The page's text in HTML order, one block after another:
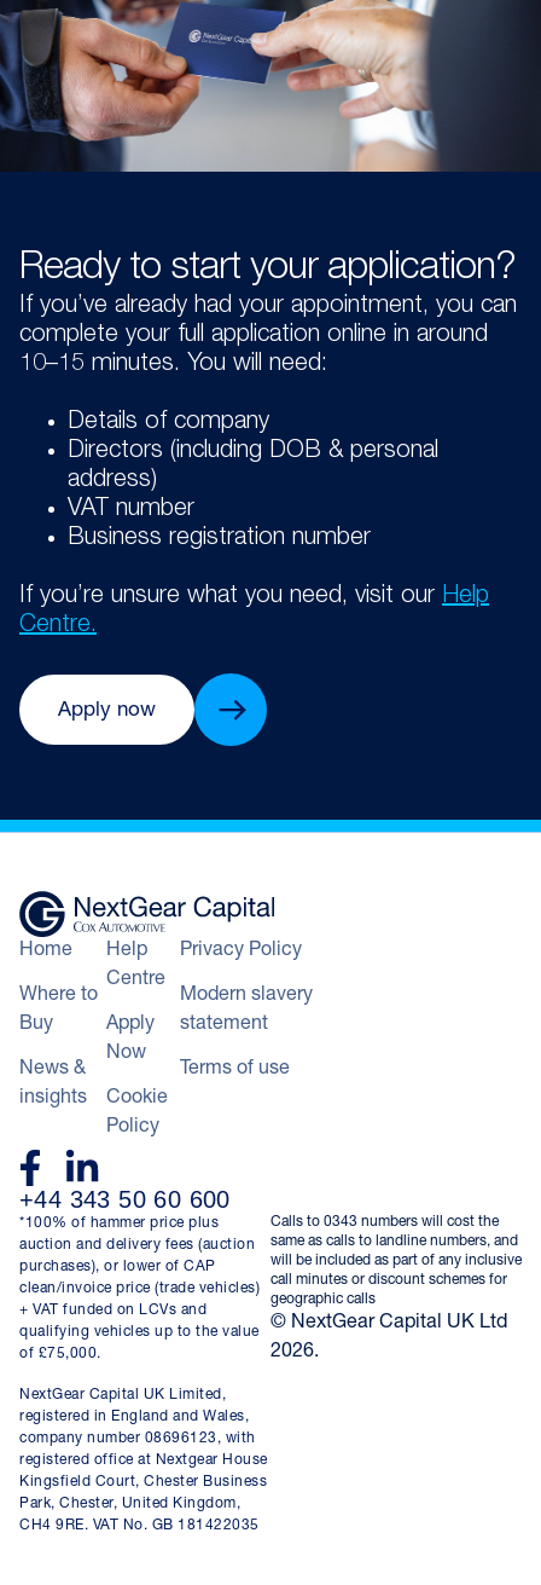
Ready to start your application?
If you’ve already had your appointment, you can
complete your full application online in around
10–15 minutes. You will need:
Details of company
Directors (including DOB & personal
address)
VAT number
Business registration number
If you’re unsure what you need, visit our Help
Centre.
Apply now
Home
Where to
Buy
News &
insights
Help
Centre
Apply
Now
Cookie
Policy
Privacy Policy
Modern slavery
statement
Terms of use
+44 343 50 60 600
*100% of hammer price plus
auction and delivery fees (auction
purchases), or lower of CAP
clean/invoice price (trade vehicles)
+ VAT funded on LCVs and
qualifying vehicles up to the value
of £75,000.
NextGear Capital UK Limited,
registered in England and Wales,
company number 08696123, with
registered office at Nextgear House
Kingsfield Court, Chester Business
Park, Chester, United Kingdom,
CH4 9RE. VAT No. GB 181422035
Calls to 0343 numbers will cost the
same as calls to landline numbers, and
will be included as part of any inclusive
call minutes or discount schemes for
geographic calls
© NextGear Capital UK Ltd
2026.